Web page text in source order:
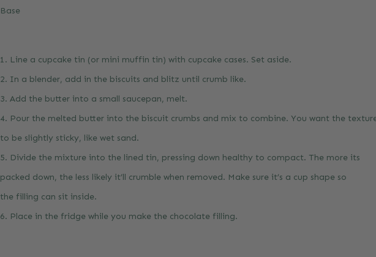
Base
1. Line a cupcake tin (or mini muffin tin) with cupcake cases. Set aside.
2. In a blender, add in the biscuits and blitz until crumb like.
3. Add the butter into a small saucepan, melt.
4. Pour the melted butter into the biscuit crumbs and mix to combine. You want the
to be slightly sticky, like wet sand.
5. Divide the mixture into the lined tin, pressing down healthy to compact. The more its
packed down, the less likely it’ll crumble when removed. Make sure it’s a cup shape so
the filling can sit inside.
6. Place in the fridge while you make the chocolate filling.